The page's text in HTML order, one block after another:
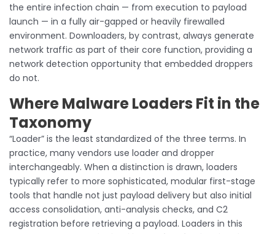
the entire infection chain — from execution to payload
launch — in a fully air-gapped or heavily firewalled
environment. Downloaders, by contrast, always generate
network traffic as part of their core function, providing a
network detection opportunity that embedded droppers
do not.
Where Malware Loaders Fit in the
Taxonomy
“Loader” is the least standardized of the three terms. In
practice, many vendors use loader and dropper
interchangeably. When a distinction is drawn, loaders
typically refer to more sophisticated, modular first-stage
tools that handle not just payload delivery but also initial
access consolidation, anti-analysis checks, and C2
registration before retrieving a payload. Loaders in this